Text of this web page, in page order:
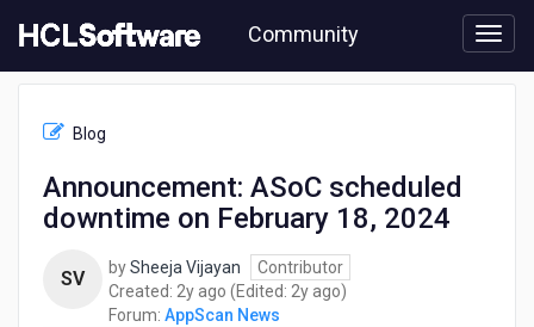
to
content
Community
Announcement:
Blog
Announcement: ASoC scheduled
downtime on February 18, 2024
SV bySheeja Vijayan
Contributor
Created: 2y ago 2
years
(Edited: 2y ago2)
Forum: AppScan News